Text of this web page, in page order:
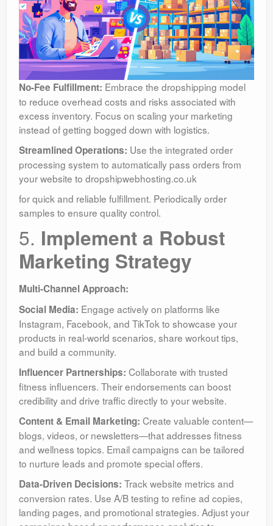
No-Fee Fulfillment: Embrace the dropshipping model
to reduce overhead costs and risks associated with
excess inventory. Focus on scaling your marketing
instead of getting bogged down with logistics.
Streamlined Operations: Use the integrated order
processing system to automatically pass orders from
your website to dropshipwebhosting.co.uk
for quick and reliable fulfillment. Periodically order
samples to ensure quality control.
5. Implement a Robust
Marketing Strategy
Multi-Channel Approach:
Social Media: Engage actively on platforms like
Instagram, Facebook, and TikTok to showcase your
products in real-world scenarios, share workout tips,
and build a community.
Influencer Partnerships: Collaborate with trusted
fitness influencers. Their endorsements can boost
credibility and drive traffic directly to your website.
Content & Email Marketing: Create valuable content—
blogs, videos, or newsletters—that addresses fitness
and wellness topics. Email campaigns can be tailored
to nurture leads and promote special offers.
Data-Driven Decisions: Track website metrics and
conversion rates. Use A/B testing to refine ad copies,
landing pages, and promotional strategies. Adjust your